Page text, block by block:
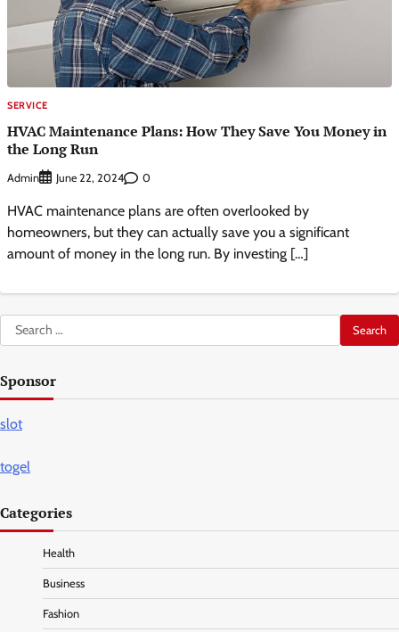
SERVICE
HVAC Maintenance Plans: How They Save You Money in
the Long Run
Admin June 22, 2024 0
HVAC maintenance plans are often overlooked by
homeowners, but they can actually save you a significant
amount of money in the long run. By investing […]
Search
for:
Sponsor
slot
togel
Categories
Health
Business
Fashion